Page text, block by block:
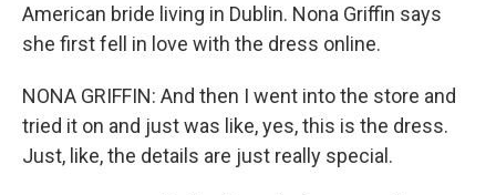
American bride living in Dublin. Nona Griffin says
she first fell in love with the dress online.
NONA GRIFFIN: And then I went into the store and
tried it on and just was like, yes, this is the dress.
Just, like, the details are just really special.